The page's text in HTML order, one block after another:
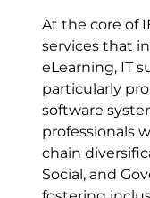
At the core of
services that
eLearning, IT
particularly
software
professionals
chain
Social, and